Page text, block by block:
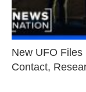
New UFO Files
Contact,